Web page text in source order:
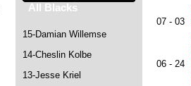
07 - 03
06 - 24
All Blacks
15-Damian Willemse
14-Cheslin Kolbe
13-Jesse Kriel